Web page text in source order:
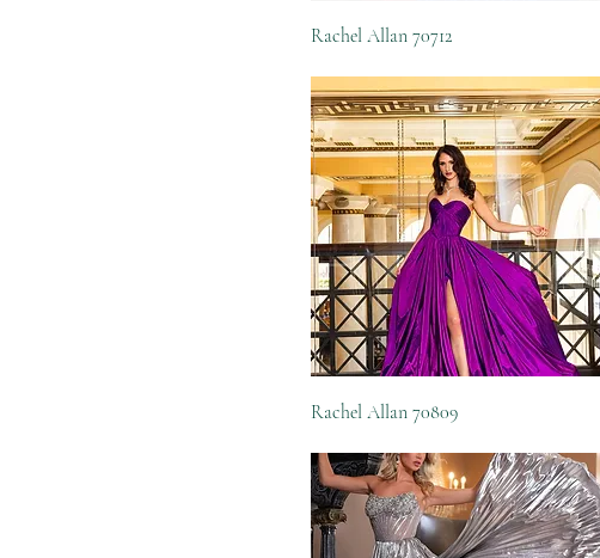
Rachel Allan 70712
Rachel Allan 70809